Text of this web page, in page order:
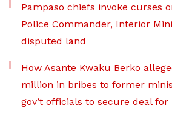
Pampaso chiefs invoke curses
Police Commander, Interior
disputed land
How Asante Kwaku Berko
million in bribes to former
gov’t officials to secure deal